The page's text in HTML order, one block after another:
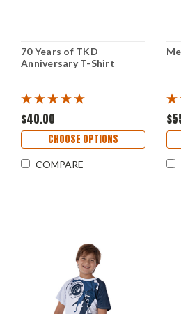
70 Years of TKD
Anniversary T-Shirt
$40.00
CHOOSE OPTIONS
COMPARE